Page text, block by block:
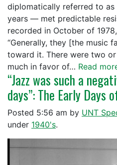
diplomatically referred to as
years — met predictable
recorded in October of
“Generally, they [the music
toward it. There were two
much in favor of… Read
“Jazz was such a
days”: The Early Days
Posted 5:56 am by UNT
under 1940's.